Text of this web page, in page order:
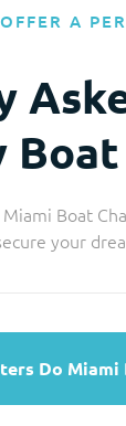
A
Boat
your
Do